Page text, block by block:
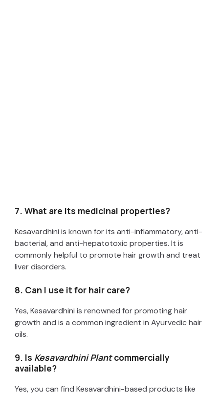
7. What are its medicinal properties?
Kesavardhini is known for its anti-inflammatory, anti-
bacterial, and anti-hepatotoxic properties. It is
commonly helpful to promote hair growth and treat
liver disorders.
8. Can I use it for hair care?
Yes, Kesavardhini is renowned for promoting hair
growth and is a common ingredient in Ayurvedic hair
oils.
9. Is Kesavardhini Plantcommercially
available?
Yes, you can find Kesavardhini-based products like